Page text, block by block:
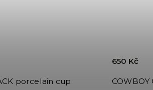
porcelain cup
650 Kč